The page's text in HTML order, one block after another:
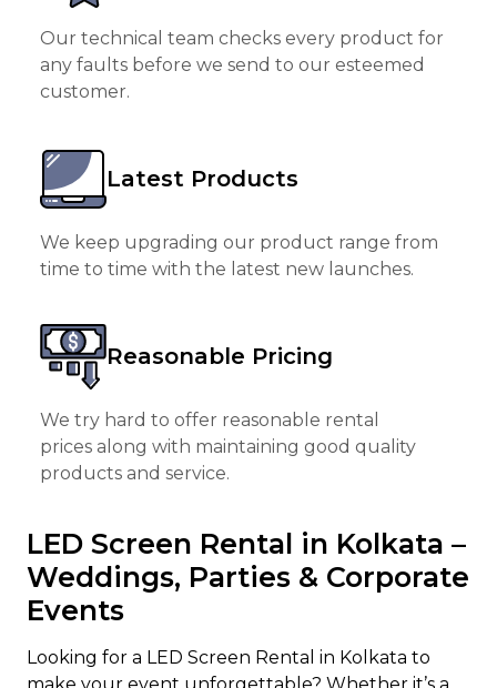
Our technical team checks every product for
any faults before we send to our esteemed
customer.
Latest Products
We keep upgrading our product range from
time to time with the latest new launches.
Reasonable Pricing
We try hard to offer reasonable rental
prices along with maintaining good quality
products and service.
LED Screen Rental in Kolkata –
Weddings, Parties & Corporate
Events
Looking for a LED Screen Rental in Kolkata to